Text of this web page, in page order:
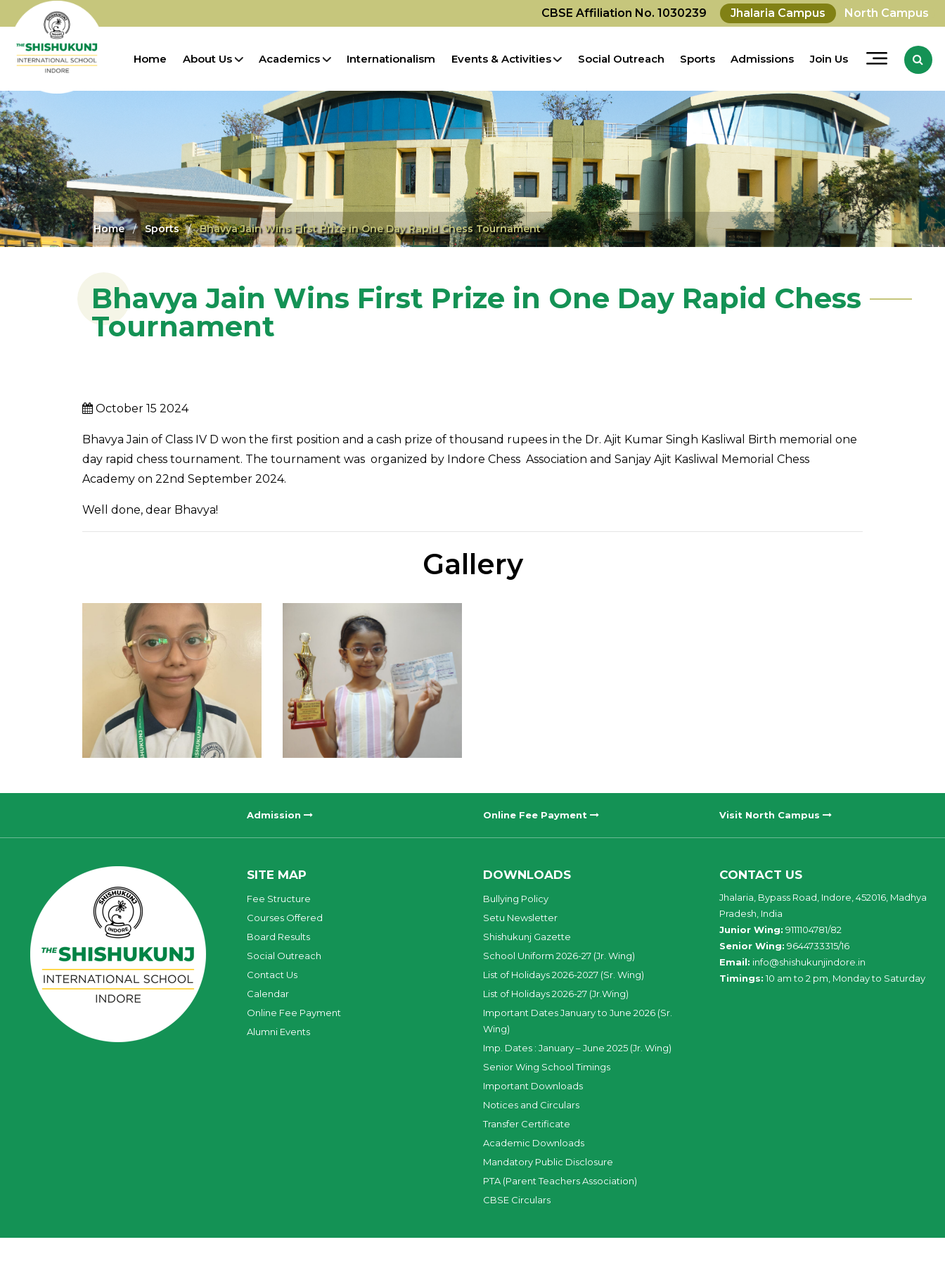
CBSE Affiliation No. 1030239 Jhalaria Campus North Campus
Home About Us Academics Internationalism Events & Activities Social Outreach Sports Admissions Join Us
Home Sports Bhavya Jain Wins First Prize in One Day Rapid Chess Tournament
Bhavya Jain Wins First Prize in One Day Rapid Chess
Tournament
October 15 2024
Bhavya Jain of Class IV D won the first position and a cash prize of thousand rupees in the Dr. Ajit Kumar Singh Kasliwal Birth memorial one
day rapid chess tournament. The tournament was organized by Indore Chess Association and Sanjay Ajit Kasliwal Memorial Chess
Academy on 22nd September 2024.
Well done, dear Bhavya!
Gallery
Admission Online Fee Payment Visit North Campus
SITE MAP
Fee Structure
Courses Offered
Board Results
Social Outreach
Contact Us
Calendar
Online Fee Payment
Alumni Events
DOWNLOADS
Bullying Policy
Setu Newsletter
Shishukunj Gazette
School Uniform 2026-27 (Jr. Wing)
List of Holidays 2026-2027 (Sr. Wing)
List of Holidays 2026-27 (Jr.Wing)
Important Dates January to June 2026 (Sr.
Wing)
Imp. Dates : January – June 2025 (Jr. Wing)
Senior Wing School Timings
Important Downloads
Notices and Circulars
Transfer Certificate
Academic Downloads
Mandatory Public Disclosure
PTA (Parent Teachers Association)
CBSE Circulars
CONTACT US
Jhalaria, Bypass Road, Indore, 452016, Madhya
Pradesh, India
Junior Wing: 9111104781/82
Senior Wing: 9644733315/16
Email: info@shishukunjindore.in
Timings: 10 am to 2 pm, Monday to Saturday